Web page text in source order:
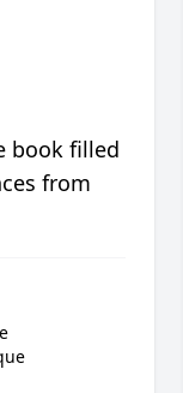
book filled
from